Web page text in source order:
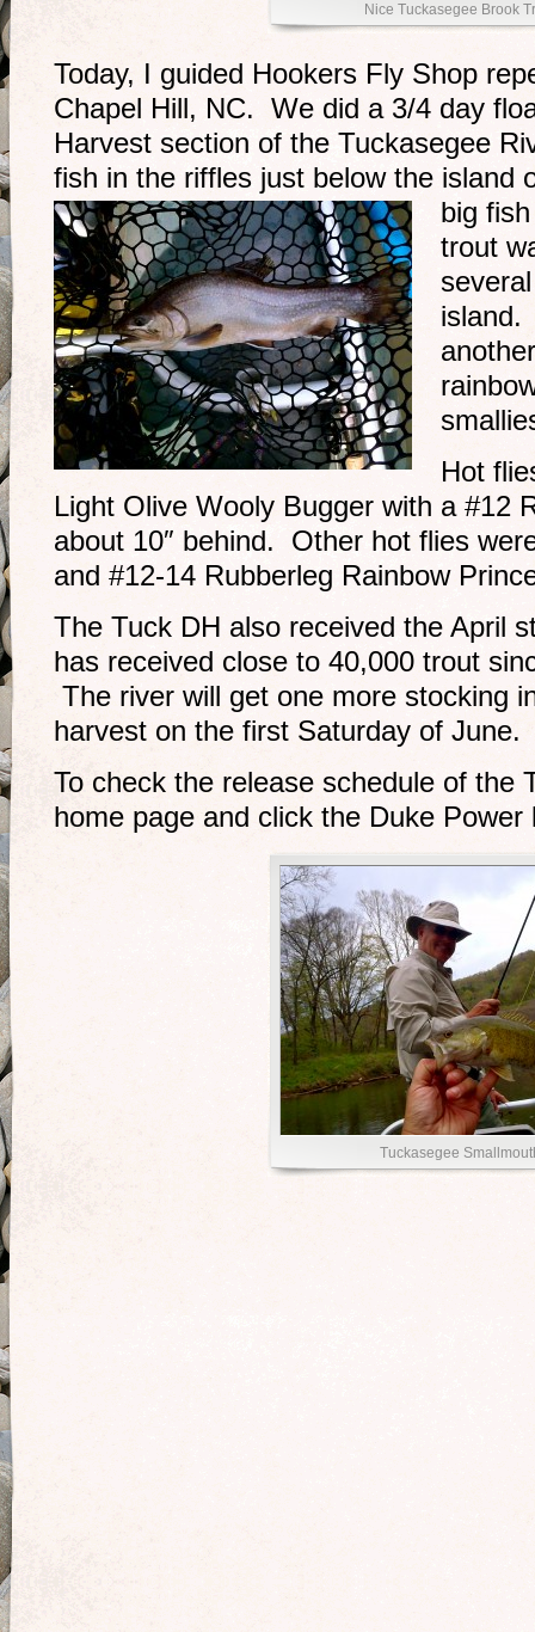
Nice Tuckasegee Brook
Today, I guided Hookers Fly Shop
Chapel Hill, NC. We did a 3/4 day
Harvest section of the Tuckasegee
fish in the riffles just below the island
big
trout
island.
Hot
Light Olive Wooly Bugger with a #12
about 10″ behind. Other hot flies
and #12-14 Rubberleg Rainbow
The Tuck DH also received the April
has received close to 40,000 trout
The river will get one more stocking
harvest on the first Saturday of June.
To check the release schedule of the
home page and click the Duke Power
Tuckasegee